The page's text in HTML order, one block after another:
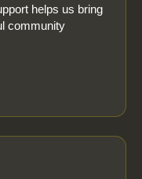
helps us bring
community